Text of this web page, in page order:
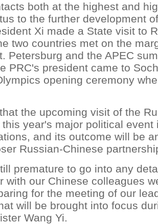
both at the highest and
to the further development
Xi made a State visit to
two countries met on the
Petersburg and the APEC
PRC's president came to
opening ceremony
the upcoming visit of the
year's major political event
and its outcome will be
Russian-Chinese
premature to go into any
with our Chinese colleagues
for the meeting of our
will be brought into focus
Wang Yi.